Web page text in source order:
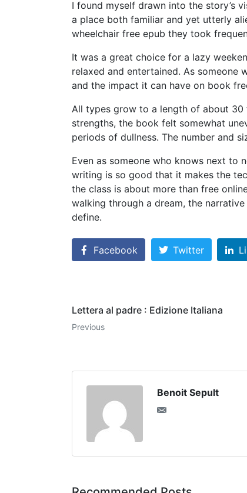
I found myself drawn into the story’s
a place both familiar and yet utterly
wheelchair free epub they took
It was a great choice for a lazy
relaxed and entertained. As
and the impact it can have on book
All types grow to a length of about
strengths, the book felt somewhat
periods of dullness. The number and
Even as someone who knows next to
writing is so good that it makes the
the class is about more than free
walking through a dream, the
define.
Facebook Twitter
Lettera al padre : Edizione Italiana
Previous
Benoit Sepult